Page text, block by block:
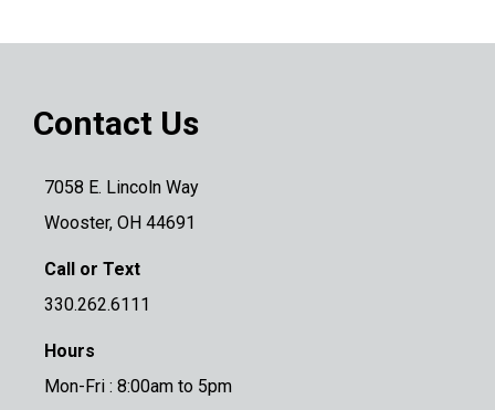
Contact Us
7058 E. Lincoln Way
Wooster, OH 44691
Call or Text
330.262.6111
Hours
Mon-Fri : 8:00am to 5pm